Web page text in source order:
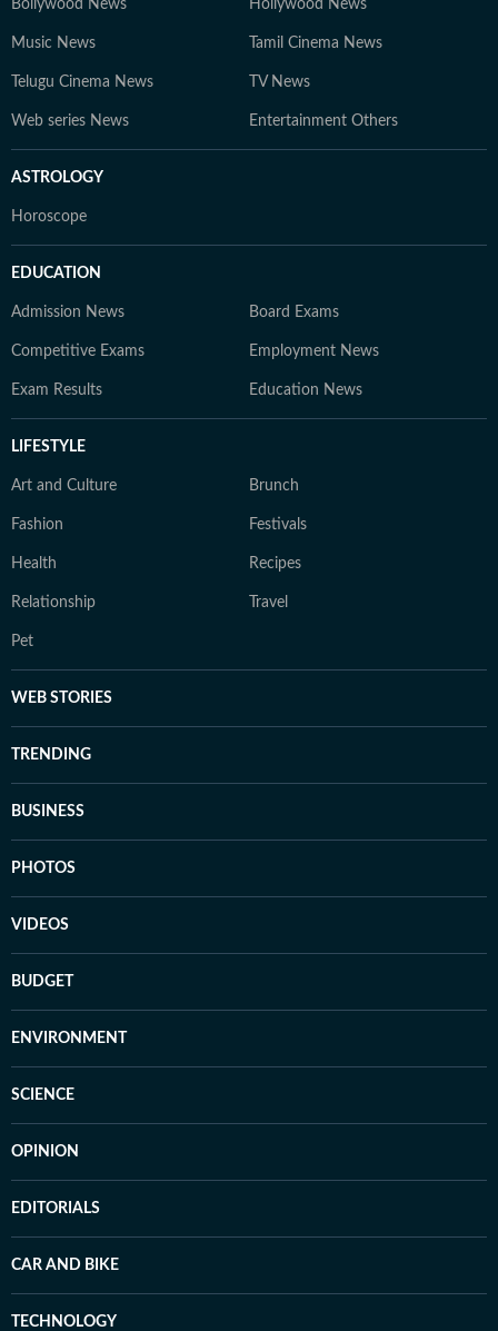
Bollywood News Hollywood News
Music News Tamil Cinema News
Telugu Cinema News TV News
Web series News Entertainment Others
ASTROLOGY
Horoscope
EDUCATION
Admission News Board Exams
Competitive Exams Employment News
Exam Results Education News
LIFESTYLE
Art and Culture Brunch
Fashion Festivals
Health Recipes
Relationship Travel
Pet
WEB STORIES
TRENDING
BUSINESS
PHOTOS
VIDEOS
BUDGET
ENVIRONMENT
SCIENCE
OPINION
EDITORIALS
CAR AND BIKE
TECHNOLOGY